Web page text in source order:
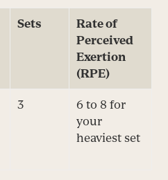
Sets
Rate of
Perceived
Exertion
(RPE)
3
6 to 8 for
your
heaviest set